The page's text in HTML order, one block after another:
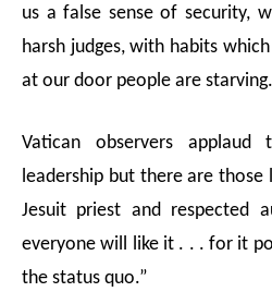
us a false sense of security,
harsh judges, with habits
at our door people are
Vatican observers applaud
leadership but there are those
Jesuit priest and respected
everyone will like it . . . for it
the status quo.”